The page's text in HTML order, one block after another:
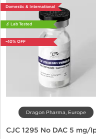
Domestic & International
🔬 Lab Tested
-40% OFF
Dragon Pharma, Europe